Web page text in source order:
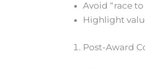
Avoid “race
Highlight
Post-Award